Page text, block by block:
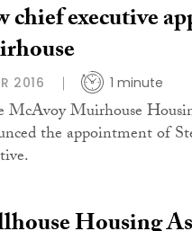
chief executive
2016 1 minute
McAvoy Muirhouse
the appointment of